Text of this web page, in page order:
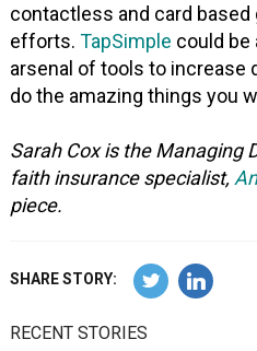
contactless and card
efforts.TapSimple could be
arsenal of tools to increase
do the amazing things you
Sarah Cox is the Managing
faith insurance specialist,
piece.
SHARE STORY:
RECENT STORIES